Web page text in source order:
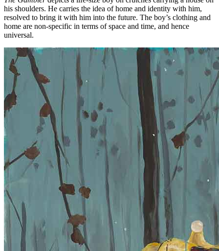
his shoulders. He carries the idea of home and identity with him,
resolved to bring it with him into the future. The boy’s clothing and
home are non-specific in terms of space and time, and hence
universal.